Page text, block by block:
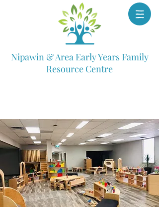
Nipawin & Area Early Years Family
Resource Centre